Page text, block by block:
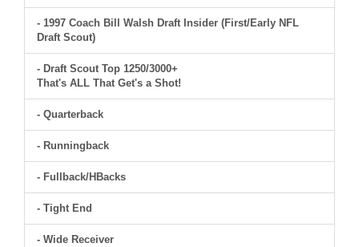
- 1997 Coach Bill Walsh Draft Insider (First/Early NFL
Draft Scout)
- Draft Scout Top 1250/3000+
That's ALL That Get's a Shot!
- Quarterback
- Runningback
- Fullback/HBacks
- Tight End
- Wide Receiver